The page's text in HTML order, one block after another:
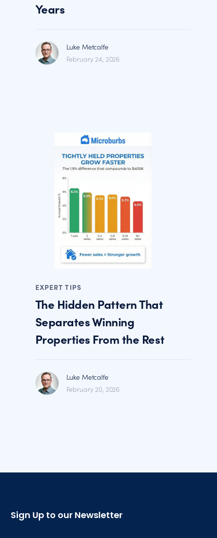
Years
Luke Metcalfe
February 24, 2026
EXPERT TIPS
The Hidden Pattern That
Separates Winning
Properties From the Rest
Luke Metcalfe
February 20, 2026
Sign Up to our Newsletter